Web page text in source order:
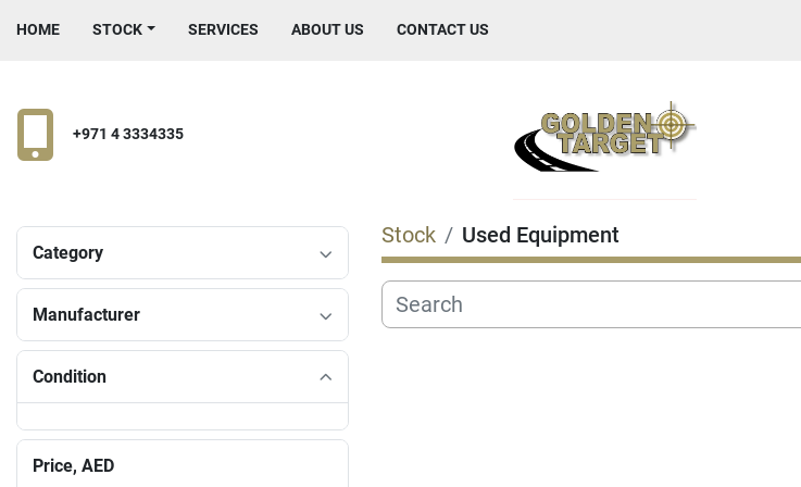
HOME STOCK SERVICES ABOUT US CONTACT US
+971 4 3334335
Category
Manufacturer
Condition
Price, AED
Stock Used Equipment